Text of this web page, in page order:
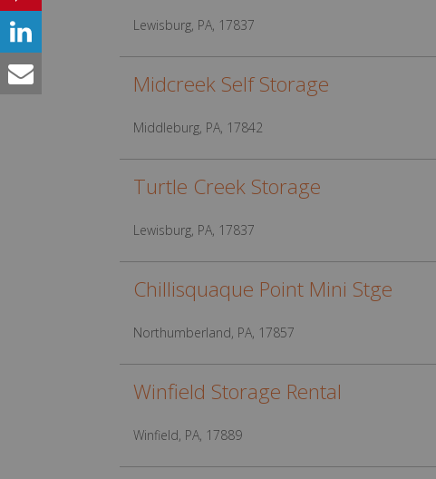
Lewisburg, PA, 17837
Midcreek Self Storage
Middleburg, PA, 17842
Turtle Creek Storage
Lewisburg, PA, 17837
Chillisquaque Point Mini Stge
Northumberland, PA, 17857
Winfield Storage Rental
Winfield, PA, 17889